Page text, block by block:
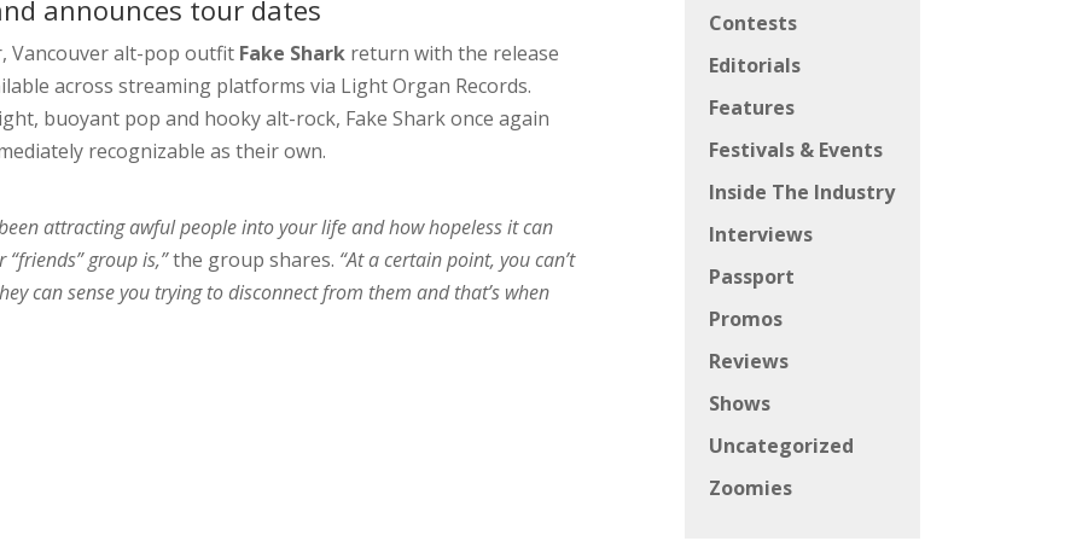
announces tour dates
Vancouver alt-pop outfit Fake Shark return with the release
across streaming platforms via Light Organ Records.
buoyant pop and hooky alt-rock, Fake Shark once again
recognizable as their own.
attracting awful people into your life and how hopeless it can
“friends” group is,”the group shares. “At a certain point, you can’t
can sense you trying to disconnect from them and that’s when
Contests
Editorials
Features
Festivals & Events
Inside The Industry
Interviews
Passport
Promos
Reviews
Shows
Uncategorized
Zoomies